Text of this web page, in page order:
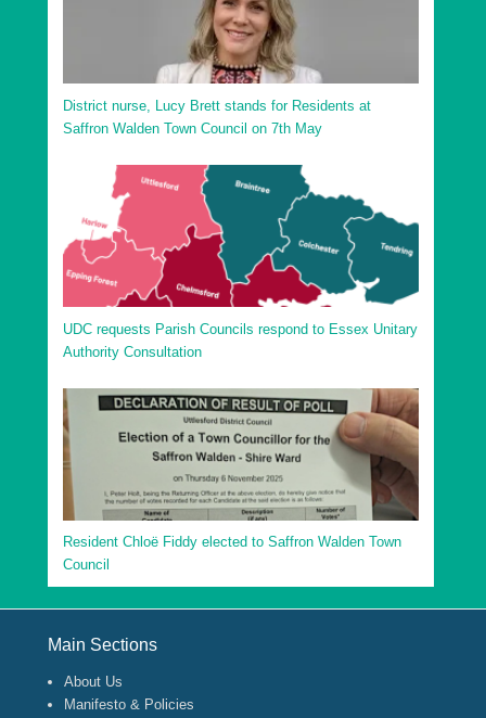
District nurse, Lucy Brett stands for Residents at
Saffron Walden Town Council on 7th May
UDC requests Parish Councils respond to Essex Unitary
Authority Consultation
Resident Chloë Fiddy elected to Saffron Walden Town
Council
Main Sections
About Us
Manifesto & Policies